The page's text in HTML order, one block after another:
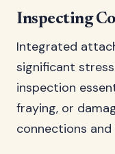
Inspecting
Integrated
significant
inspection
fraying, or
connections